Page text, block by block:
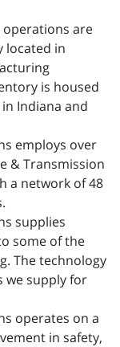
are
located in
is housed
Indiana and
employs over
& Transmission
a network of 48
supplies
some of the
The technology
we supply for
operates on a
in safety,